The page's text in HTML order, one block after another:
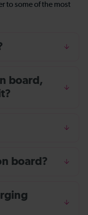
to some of the most
board,
board?